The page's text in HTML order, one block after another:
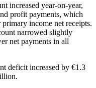
increased year-on-year,
profit payments, which
income net receipts.
narrowed slightly
net payments in all
deficit increased by €1.3